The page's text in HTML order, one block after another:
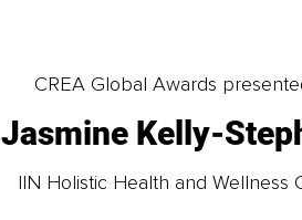
CREA Global Awards
Jasmine Kelly-
IIN Holistic Health and Wellness